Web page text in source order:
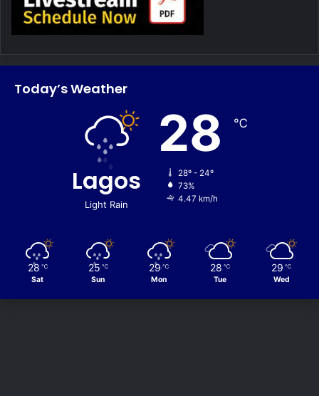
Today’s Weather
Lagos
Light Rain
28 ℃
28º - 24º
73%
4.47 km/h
28 ℃
Sat
25 ℃
Sun
29 ℃
Mon
28 ℃
Tue
29 ℃
Wed